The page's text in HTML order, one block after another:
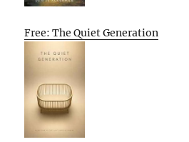
Free: The Quiet Generation